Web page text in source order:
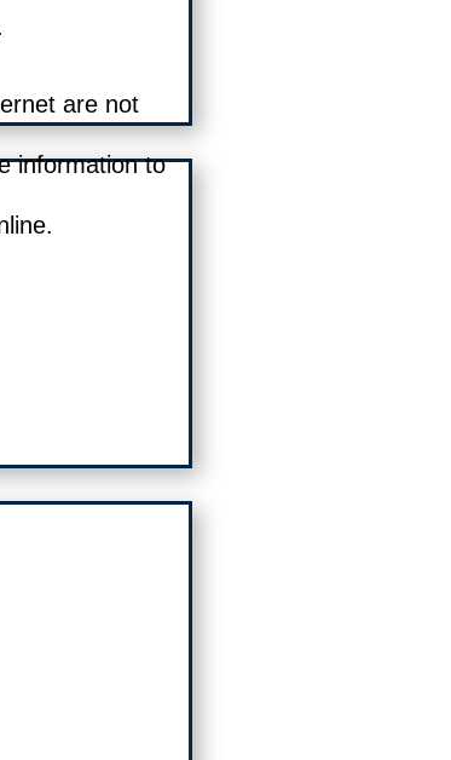
are not
information to